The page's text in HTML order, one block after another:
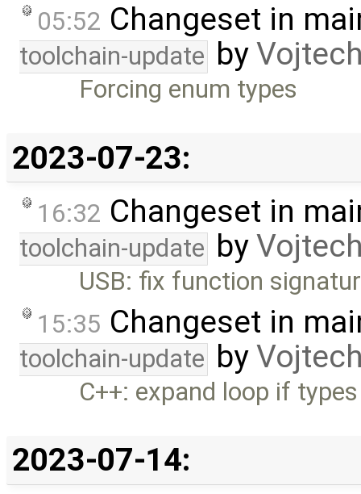
05:52 Changeset in
toolchain-update by
Forcing enum types
2023-07-23:
16:32 Changeset in
toolchain-update by
USB: fix function
15:35 Changeset in
toolchain-update by
C++: expand loop if
2023-07-14: